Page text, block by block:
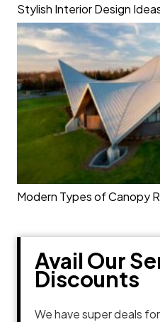
Stylish Interior Design
Modern Types of Canopy
Avail Our
Discounts
We have super deals